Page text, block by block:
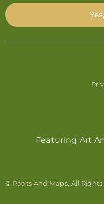
Featuring Art
© Roots And Maps, All